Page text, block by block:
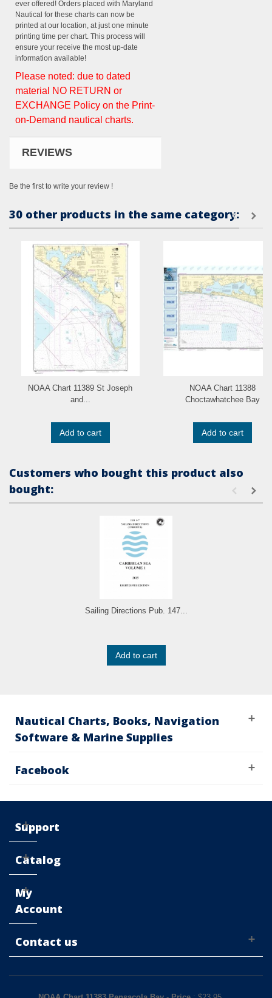
ever offered! Orders placed with Maryland
Nautical for these charts can now be
printed at our location, at just one minute
printing time per chart. This process will
ensure your receive the most up-date
information available!
Please noted: due to dated
material NO RETURN or
EXCHANGE Policy on the Print-
on-Demand nautical charts.
REVIEWS
Be the first to write your review !
30 other products in the same category:
NOAA Chart 11389 St Joseph
and...
Add to cart
NOAA Chart 11388
Choctawhatchee Bay
Add to cart
Customers who bought this product also
bought:
Sailing Directions Pub. 147...
Add to cart
Nautical Charts, Books, Navigation
Software & Marine Supplies
Facebook
Support
Catalog
My
Account
Contact us